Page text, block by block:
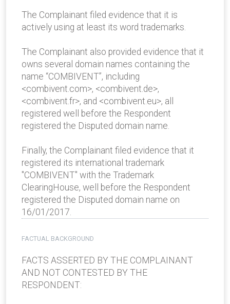
The Complainant filed evidence that it is
actively using at least its word trademarks.
The Complainant also provided evidence that it
owns several domain names containing the
name “COMBIVENT”, including
<combivent.com>, <combivent.de>,
<combivent.fr>, and <combivent.eu>, all
registered well before the Respondent
registered the Disputed domain name.
Finally, the Complainant filed evidence that it
registered its international trademark
"COMBIVENT" with the Trademark
ClearingHouse, well before the Respondent
registered the Disputed domain name on
16/01/2017.
FACTUAL BACKGROUND
FACTS ASSERTED BY THE COMPLAINANT
AND NOT CONTESTED BY THE
RESPONDENT: